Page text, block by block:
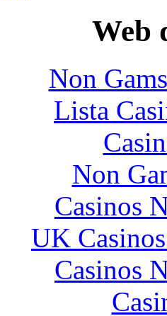
Web
Non
Lista
Non
Casinos
UK
Casinos